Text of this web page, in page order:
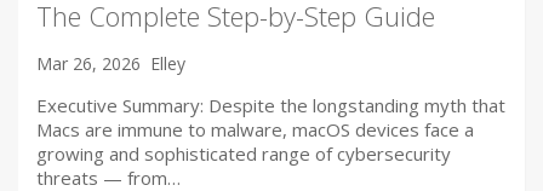
The Complete Step-by-Step Guide
Mar 26, 2026 Elley
Executive Summary: Despite the longstanding myth that
Macs are immune to malware, macOS devices face a
growing and sophisticated range of cybersecurity
threats — from…